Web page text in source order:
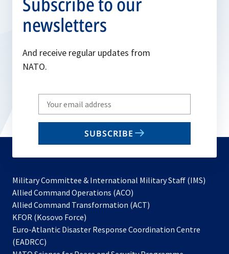
newsletters
And receive regular updates from
NATO.
Write
your
email
SUBSCRIBE
Military Committee & International Military Staff (IMS)
Allied Command Operations (ACO)
in
new
Allied Command Transformation (ACT)
a
KFOR (Kosovo Force)
in
Euro-Atlantic Disaster Response Coordination Centre
(EADRCC)